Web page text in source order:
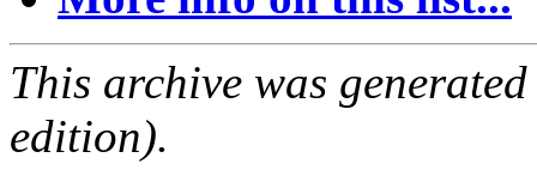
This archive was
edition).